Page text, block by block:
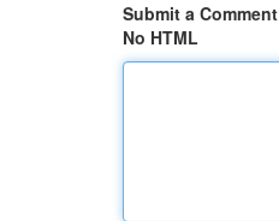
Submit a Comment
No HTML